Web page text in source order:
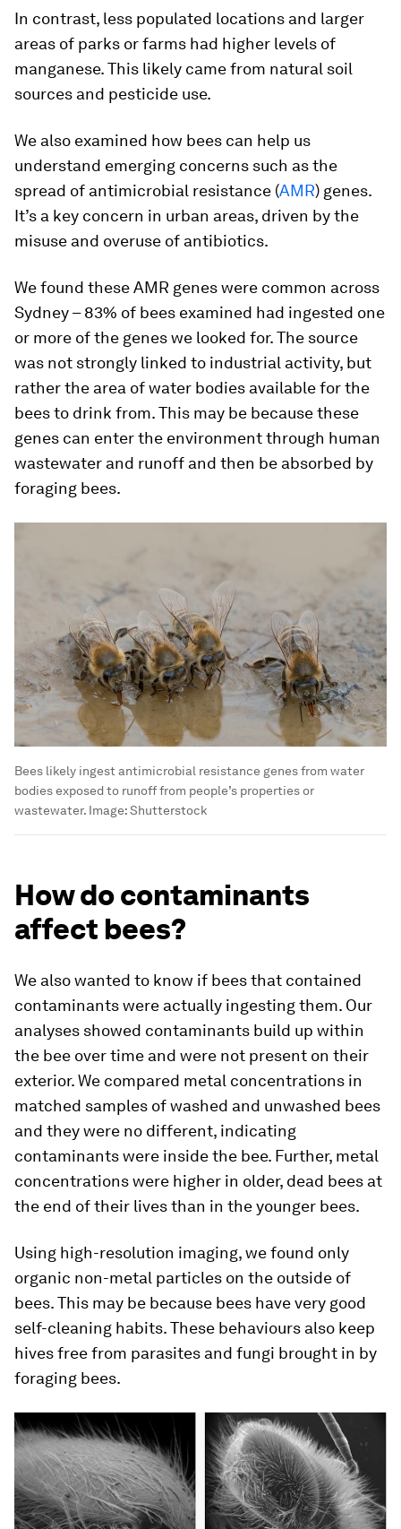
In contrast, less populated locations and larger
areas of parks or farms had higher levels of
manganese. This likely came from natural soil
sources and pesticide use.
We also examined how bees can help us
understand emerging concerns such as the
spread of antimicrobial resistance (AMR) genes.
It’s a key concern in urban areas, driven by the
misuse and overuse of antibiotics.
We found these AMR genes were common across
Sydney – 83% of bees examined had ingested one
or more of the genes we looked for. The source
was not strongly linked to industrial activity, but
rather the area of water bodies available for the
bees to drink from. This may be because these
genes can enter the environment through human
wastewater and runoff and then be absorbed by
foraging bees.
Bees likely ingest antimicrobial resistance genes from water
bodies exposed to runoff from people’s properties or
wastewater. Image:Shutterstock
How do contaminants
affect bees?
We also wanted to know if bees that contained
contaminants were actually ingesting them. Our
analyses showed contaminants build up within
the bee over time and were not present on their
exterior. We compared metal concentrations in
matched samples of washed and unwashed bees
and they were no different, indicating
contaminants were inside the bee. Further, metal
concentrations were higher in older, dead bees at
the end of their lives than in the younger bees.
Using high-resolution imaging, we found only
organic non-metal particles on the outside of
bees. This may be because bees have very good
self-cleaning habits. These behaviours also keep
hives free from parasites and fungi brought in by
foraging bees.